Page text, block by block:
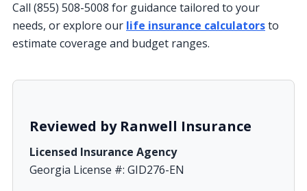
Call (855) 508-5008 for guidance tailored to your
needs, or explore our life insurance calculatorsto
estimate coverage and budget ranges.
Reviewed by Ranwell Insurance
Licensed Insurance Agency
Georgia License #: GID276-EN